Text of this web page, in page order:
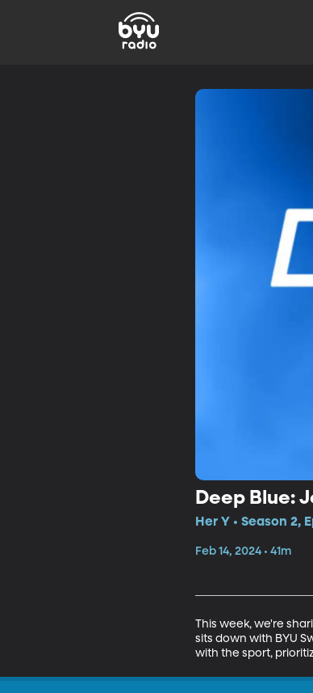
Deep Blue:
Her Y • Season 2,
Feb 14, 2024 • 41m
This week, we're
sits down with BYU
with the sport,